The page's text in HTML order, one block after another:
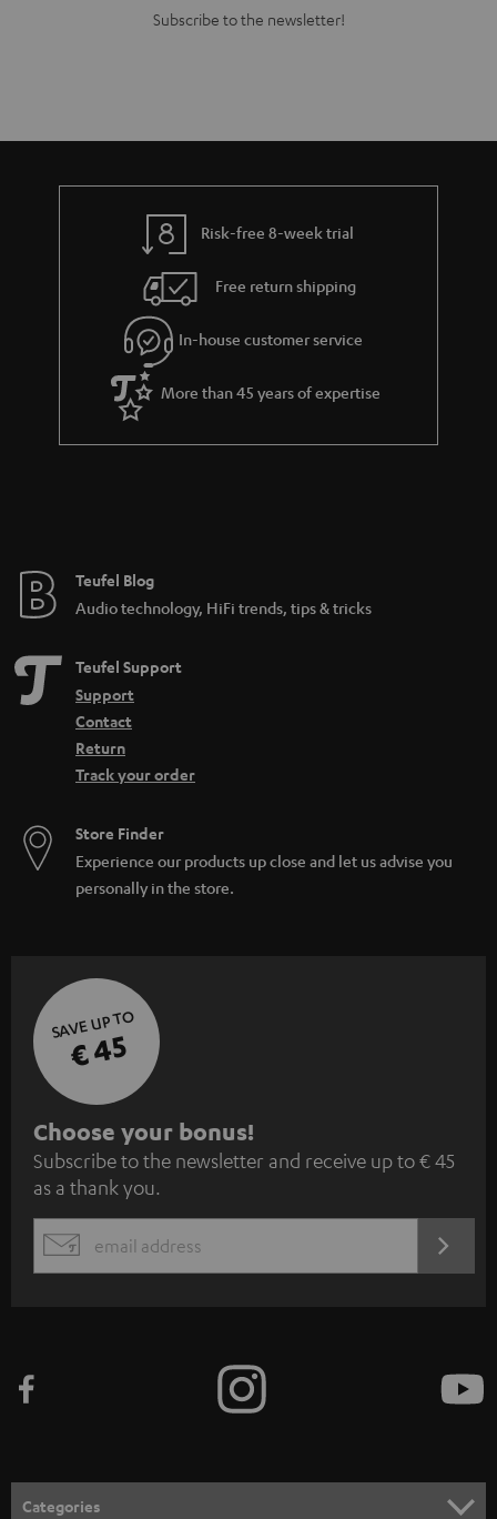
Subscribe to the newsletter!
Risk-free 8-week trial
Free return shipping
In-house customer service
More than 45 years of expertise
Teufel Blog
Audio technology, HiFi trends, tips & tricks
Teufel Support
Support
Contact
Return
Track your order
Store Finder
Experience our products up close and let us advise you
personally in the store.
SAVE UP TO
€ 45
S
u
b
s
c
e
n
Choose your bonus!
Subscribe to the newsletter and receive up to € 45
as a thank you.
EMAIL
Categories